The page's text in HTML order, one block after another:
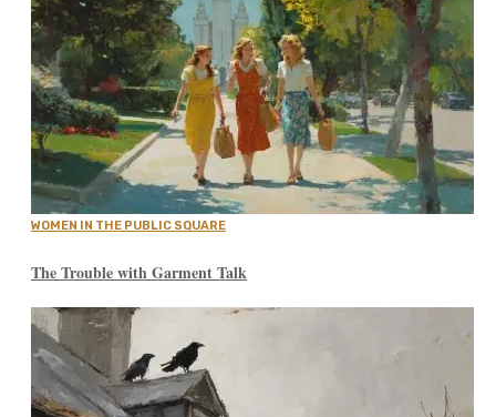
WOMEN IN THE PUBLIC SQUARE
The Trouble with Garment Talk